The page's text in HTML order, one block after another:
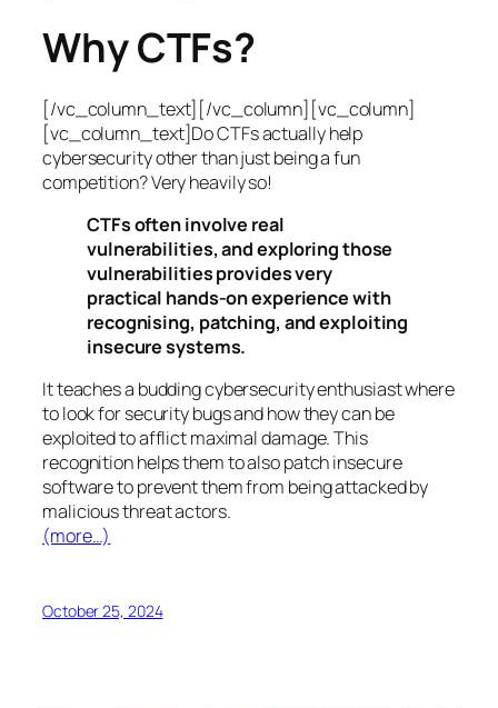
Why CTFs?
[/vc_column_text][/vc_column][vc_column]
[vc_column_text]Do CTFs actually help
cybersecurity other than just being a fun
competition? Very heavily so!
CTFs often involve real
vulnerabilities, and exploring those
vulnerabilities provides very
practical hands-on experience with
recognising, patching, and exploiting
insecure systems.
It teaches a budding cybersecurity enthusiast where
to look for security bugs and how they can be
exploited to afflict maximal damage. This
recognition helps them to also patch insecure
software to prevent them from being attacked by
malicious threat actors.
(more…)
October 25, 2024